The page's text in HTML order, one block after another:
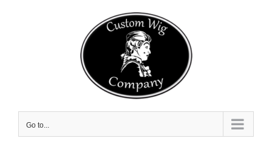
Go to...